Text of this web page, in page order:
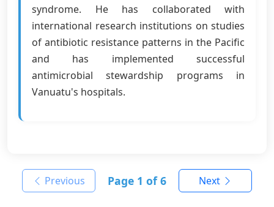
syndrome. He has collaborated with
international research institutions on studies
of antibiotic resistance patterns in the Pacific
and has implemented successful
antimicrobial stewardship programs in
Vanuatu's hospitals.
Previous Page 1 of 6 Next